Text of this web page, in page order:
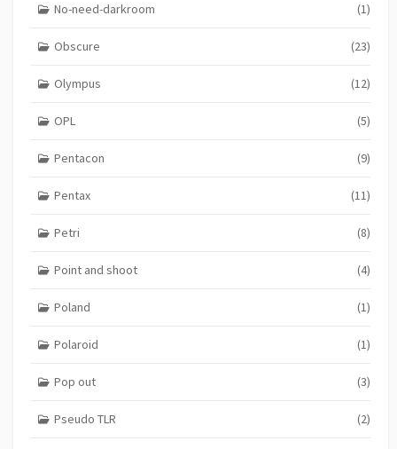
No-need-darkroom (1)
Obscure (23)
Olympus (12)
OPL (5)
Pentacon (9)
Pentax (11)
Petri (8)
Point and shoot (4)
Poland (1)
Polaroid (1)
Pop out (3)
Pseudo TLR (2)